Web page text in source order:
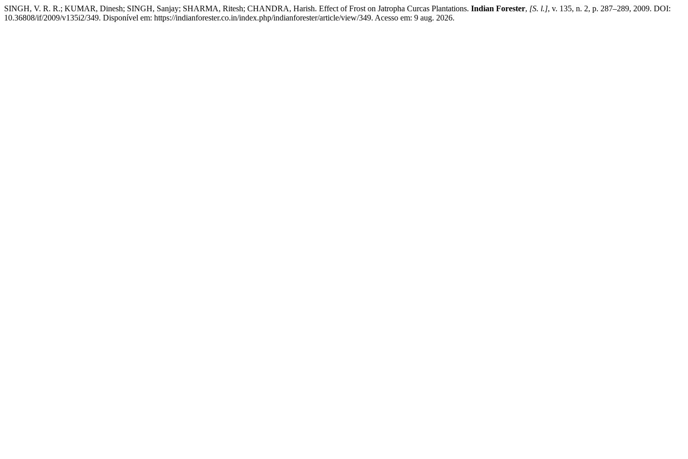
SINGH, V. R. R.; KUMAR, Dinesh; SINGH, Sanjay; SHARMA, Ritesh; CHANDRA, Harish. Effect of Frost on Jatropha Curcas Plantations. Indian Forester, [S. l.], v. 135, n. 2, p. 287–289, 2009. DOI:
10.36808/if/2009/v135i2/349. Disponível em: https://indianforester.co.in/index.php/indianforester/article/view/349. Acesso em: 9 aug. 2026.